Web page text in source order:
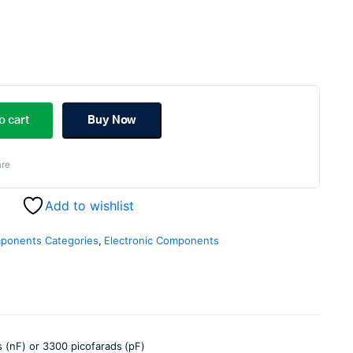
cart Buy Now
Add to wishlist
Categories, Electronic Components
(nF) or 3300 picofarads (pF)